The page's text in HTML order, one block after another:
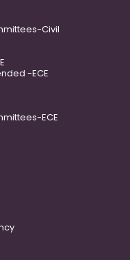
Civil
-ECE
ECE